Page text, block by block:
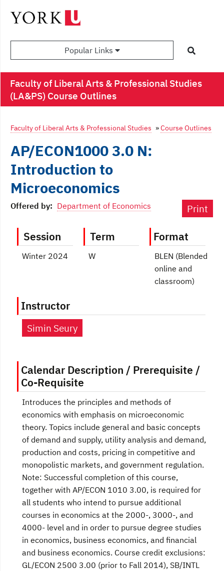
Popular Links
Faculty of Liberal Arts & Professional Studies
(LA&PS) Course Outlines
Faculty of Liberal Arts & Professional Studies »Course Outlines
AP/ECON1000 3.0 N:
Introduction to
Microeconomics
Offered by: Department of Economics Print
Session
Winter 2024
Term
W
Format
BLEN (Blended
online and
classroom)
Instructor
Simin Seury
Calendar Description / Prerequisite /
Co-Requisite
Introduces the principles and methods of
economics with emphasis on microeconomic
theory. Topics include general and basic concepts
of demand and supply, utility analysis and demand,
production and costs, pricing in competitive and
monopolistic markets, and government regulation.
Note: Successful completion of this course,
together with AP/ECON 1010 3.00, is required for
all students who intend to pursue additional
courses in economics at the 2000-, 3000-, and
4000- level and in order to pursue degree studies
in economics, business economics, and financial
and business economics. Course credit exclusions:
GL/ECON 2500 3.00 (prior to Fall 2014), SB/INTL